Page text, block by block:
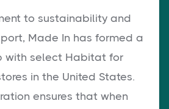
to sustainability and
Made In has formed a
with select Habitat for
in the United States.
ensures that when